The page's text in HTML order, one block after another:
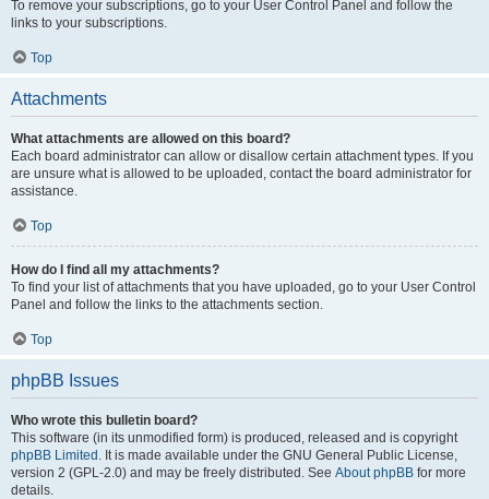
To remove your subscriptions, go to your User Control Panel and follow the
links to your subscriptions.
Top
Attachments
What attachments are allowed on this board?
Each board administrator can allow or disallow certain attachment types. If you
are unsure what is allowed to be uploaded, contact the board administrator for
assistance.
Top
How do I find all my attachments?
To find your list of attachments that you have uploaded, go to your User Control
Panel and follow the links to the attachments section.
Top
phpBB Issues
Who wrote this bulletin board?
This software (in its unmodified form) is produced, released and is copyright
phpBB Limited . It is made available under the GNU General Public License,
version 2 (GPL-2.0) and may be freely distributed. See About phpBB for more
details.